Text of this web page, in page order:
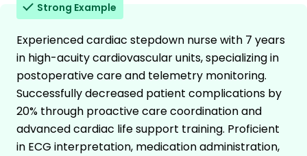
Strong Example
Experienced cardiac stepdown nurse with 7 years
in high-acuity cardiovascular units, specializing in
postoperative care and telemetry monitoring.
Successfully decreased patient complications by
20% through proactive care coordination and
advanced cardiac life support training. Proficient
in ECG interpretation, medication administration,